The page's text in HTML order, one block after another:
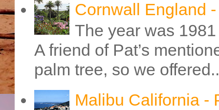
Cornwall England
The year was
A friend of Pat’s
palm tree, so we
Malibu California -